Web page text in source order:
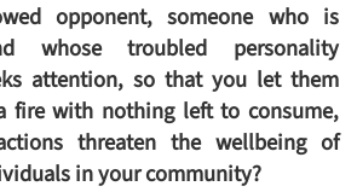
opponent, someone who is
whose troubled personality
attention, so that you let them
fire with nothing left to consume,
threaten the wellbeing of
in your community?